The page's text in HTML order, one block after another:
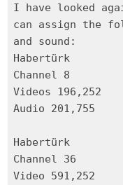
I have looked
can assign the
and sound:
Habertürk
Channel 8
Videos 196,252
Audio 201,755
Habertürk
Channel 36
Video 591,252